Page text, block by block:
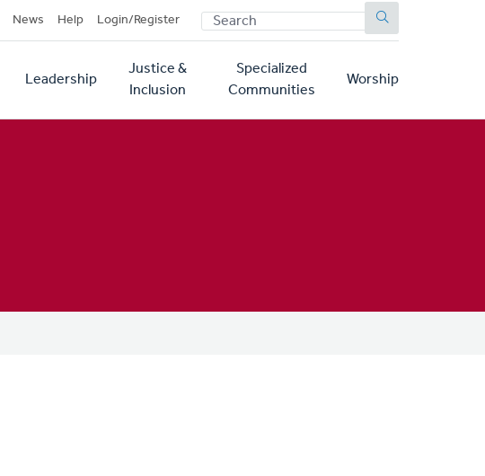
News Help Login/Register SEARCH
Leadership
Justice &
Inclusion
Specialized
Communities
Worship